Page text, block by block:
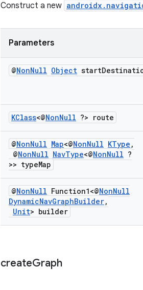
Construct a new
Parameters
@NonNull Object start
KClass<@NonNull ?> route
@NonNull Map<@NonNull KType ,
@NonNull NavType<@NonNull ?
>> typeMap
@NonNull Function1<@NonNull
DynamicNavGraphBuilder,
Unit> builder
createGraph